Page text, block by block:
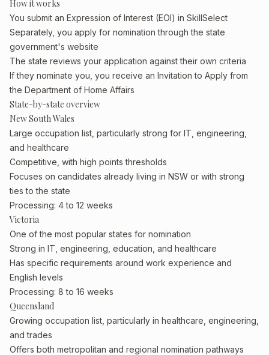
How it works
You submit an Expression of Interest (EOI) in SkillSelect
Separately, you apply for nomination through the state
government's website
The state reviews your application against their own criteria
If they nominate you, you receive an Invitation to Apply from
the Department of Home Affairs
State-by-state overview
New South Wales
Large occupation list, particularly strong for IT, engineering,
and healthcare
Competitive, with high points thresholds
Focuses on candidates already living in NSW or with strong
ties to the state
Processing: 4 to 12 weeks
Victoria
One of the most popular states for nomination
Strong in IT, engineering, education, and healthcare
Has specific requirements around work experience and
English levels
Processing: 8 to 16 weeks
Queensland
Growing occupation list, particularly in healthcare, engineering,
and trades
Offers both metropolitan and regional nomination pathways